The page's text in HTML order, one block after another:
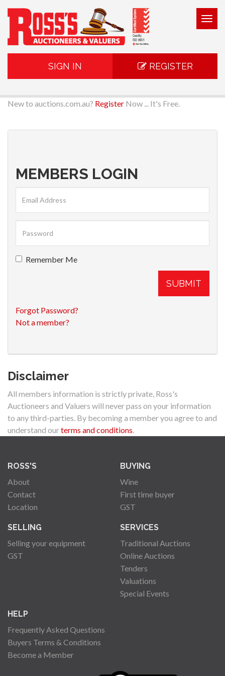
SIGN IN REGISTER
New to auctions.com.au? Register Now ... It's Free.
MEMBERS LOGIN
Remember Me
SUBMIT
Forgot Password?
Not a member?
Disclaimer
All members information is strictly private, Ross's
Auctioneers and Valuers will never pass on your information
to any third-parties. By becoming a member you agree to and
understand ourterms and conditions.
ROSS'S
About
Contact
Location
BUYING
Wine
First time buyer
GST
SELLING
Selling your equipment
GST
SERVICES
Traditional Auctions
Online Auctions
Tenders
Valuations
Special Events
HELP
Frequently Asked Questions
Buyers Terms & Conditions
Become a Member